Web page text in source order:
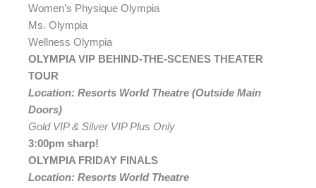
Women’s Physique Olympia
Ms. Olympia
Wellness Olympia
OLYMPIA VIP BEHIND-THE-SCENES THEATER
TOUR
Location: Resorts World Theatre (Outside Main
Doors)
Gold VIP & Silver VIP Plus Only
3:00pm sharp!
OLYMPIA FRIDAY FINALS
Location: Resorts World Theatre